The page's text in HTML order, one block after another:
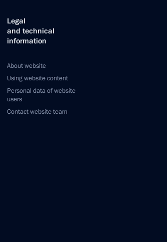
Legal
and technical
information
About website
Using website content
Personal data of website
users
Contact website team